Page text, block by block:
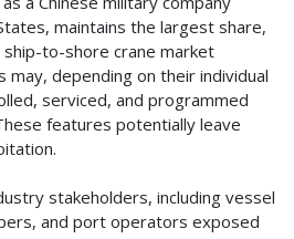
maintains the largest share,
to-shore crane market
may, depending on their individual
serviced, and programmed
features potentially leave
stakeholders, including vessel
and port operators exposed